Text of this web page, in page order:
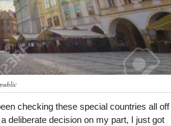
checking these special countries all off
deliberate decision on my part, I just got